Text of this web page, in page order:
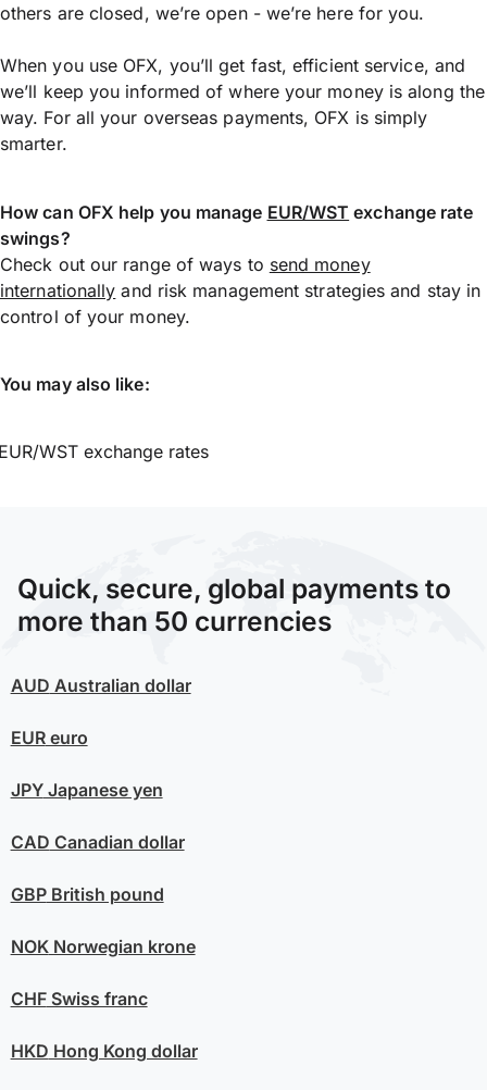
others are closed, we’re open - we’re here for you.
When you use OFX, you’ll get fast, efficient service, and
we’ll keep you informed of where your money is along the
way. For all your overseas payments, OFX is simply
smarter.
How can OFX help you manage EUR/WST exchange rate
swings?
Check out our range of ways to send money
internationally and risk management strategies and stay in
control of your money.
You may also like:
WST exchange rates
Quick, secure, global payments to
more than 50 currencies
AUD Australian dollar
EUReuro
JPYJapanese yen
CAD Canadian dollar
GBPBritish pound
NOKNorwegian krone
CHFSwiss franc
HKD Hong Kong dollar